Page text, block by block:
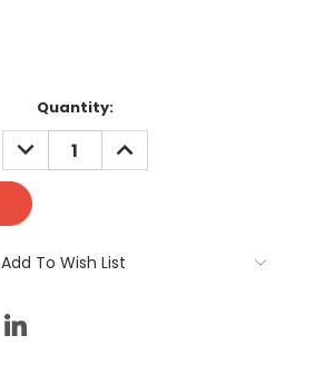
Quantity:
DECREASE
QUANTITY:
INCREASE
QUANTITY:
Add To Wish List